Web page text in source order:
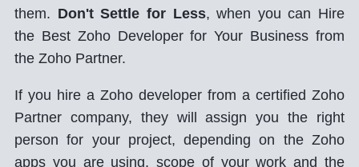
them. Don't Settle for Less, when you can Hire
the Best Zoho Developer for Your Business from
the Zoho Partner.
If you hire a Zoho developer from a certified Zoho
Partner company, they will assign you the right
person for your project, depending on the Zoho
apps you are using, scope of your work and the